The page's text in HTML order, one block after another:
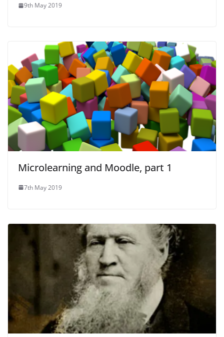
9th May 2019
Microlearning and Moodle, part 1
7th May 2019